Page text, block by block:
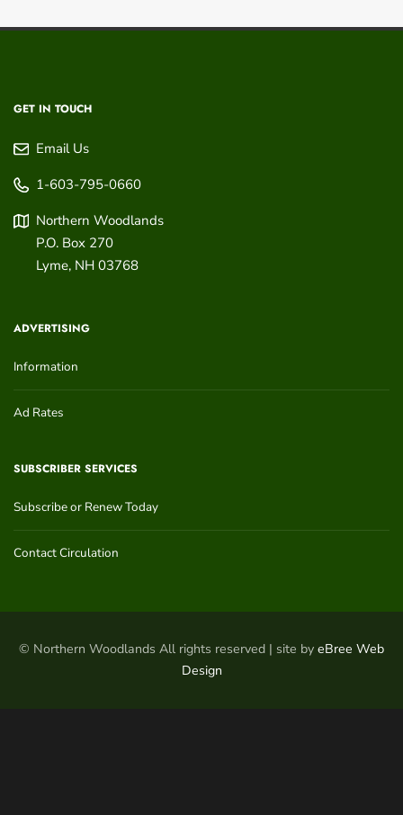
GET IN TOUCH
Email Us
1-603-795-0660
Northern Woodlands
P.O. Box 270
Lyme, NH 03768
ADVERTISING
Information
Ad Rates
SUBSCRIBER SERVICES
Subscribe or Renew Today
Contact Circulation
© Northern Woodlands All rights reserved | site by eBree Web
Design